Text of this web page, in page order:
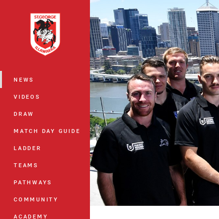
Main
NEWS
VIDEOS
DRAW
MATCH DAY GUIDE
LADDER
TEAMS
PATHWAYS
COMMUNITY
ACADEMY
You have skipped the navigation, tab